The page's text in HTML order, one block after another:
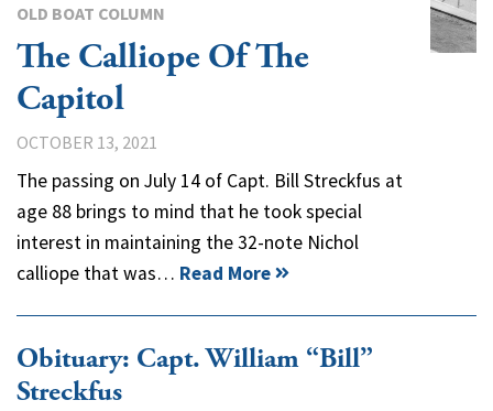
OLD BOAT COLUMN
The Calliope Of The
Capitol
OCTOBER 13, 2021
The passing on July 14 of Capt. Bill Streckfus at
age 88 brings to mind that he took special
interest in maintaining the 32-note Nichol
calliope that was… Read More
Obituary: Capt. William “Bill”
Streckfus